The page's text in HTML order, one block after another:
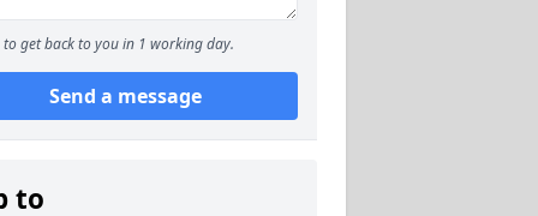
to get back to you in 1 working day.
Send a message
to